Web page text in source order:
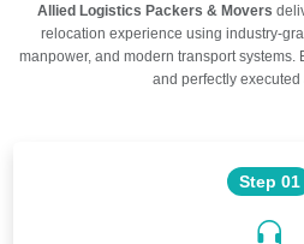
Allied Logistics Packers & Movers
relocation experience using industry-
manpower, and modern transport systems.
and perfectly executed
Step 01